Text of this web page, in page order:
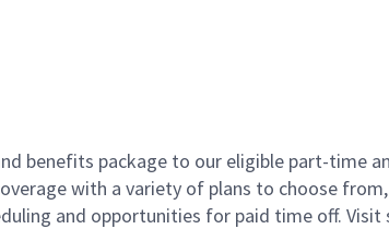
benefits package to our eligible part-time
with a variety of plans to choose
and opportunities for paid time off.